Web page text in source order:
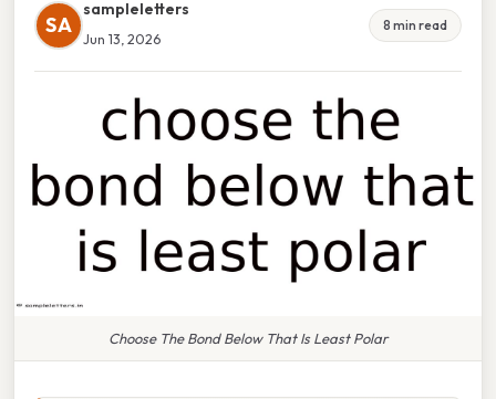
SA
sampleletters
Jun 13, 2026
8 min read
Choose The Bond Below That Is Least Polar